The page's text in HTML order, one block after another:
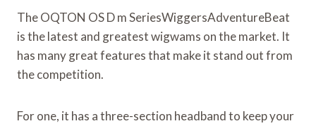
The OQTON OS D m SeriesWiggersAdventureBeat
is the latest and greatest wigwams on the market. It
has many great features that make it stand out from
the competition.
For one, it has a three-section headband to keep your